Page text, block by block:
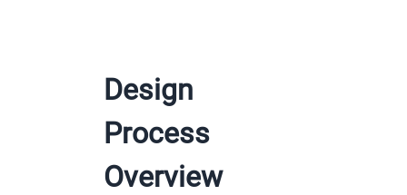
Design
Process
Overview